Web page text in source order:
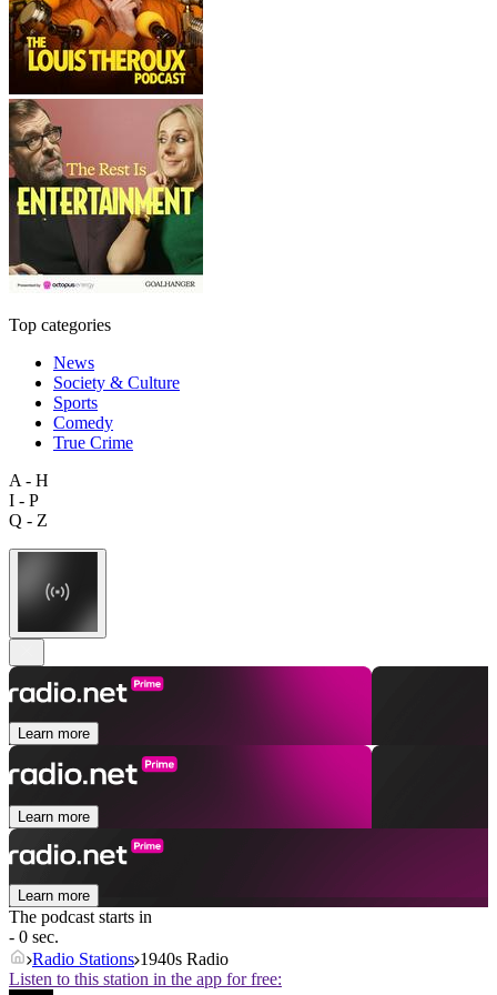
Top categories
News
Society & Culture
Sports
Comedy
True Crime
A - H
I - P
Q - Z
Learn more
Learn more
Learn more
The podcast starts in
- 0 sec.
Radio Stations 1940s Radio
Listen to this station in the app for free: